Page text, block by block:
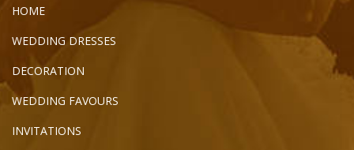
HOME
WEDDING DRESSES
DECORATION
WEDDING FAVOURS
INVITATIONS